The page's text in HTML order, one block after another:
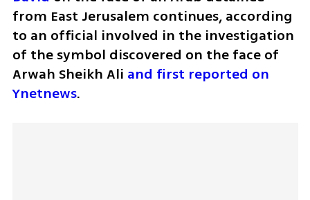
from East Jerusalem continues, according
to an official involved in the investigation
of the symbol discovered on the face of
Arwah Sheikh Ali and first reported on
Ynetnews.